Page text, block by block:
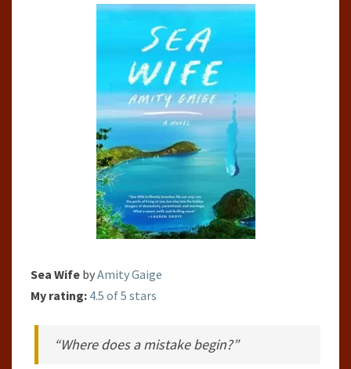
GAIGE
Sea Wife byAmity Gaige
My rating: 4.5 of 5 stars
“Where does a mistake begin?”